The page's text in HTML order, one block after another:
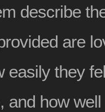
describe
are
easily they
and how